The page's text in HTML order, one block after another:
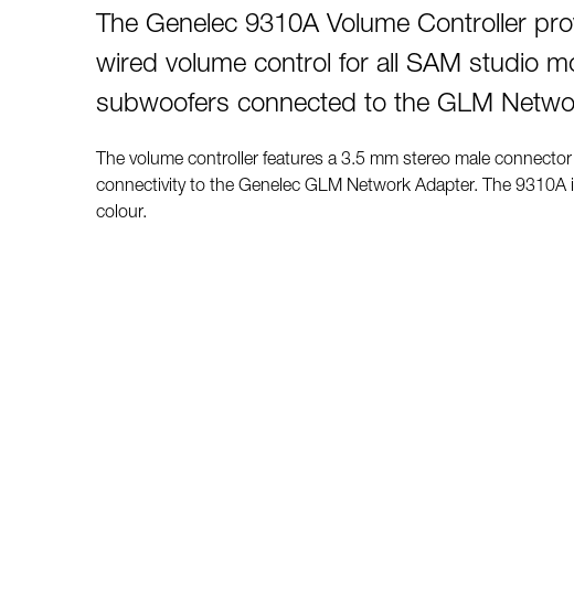
The Genelec 9310A Volume Controller
wired volume control for all SAM studio
subwoofers connected to the GLM
The volume controller features a 3.5 mm stereo male
connectivity to the Genelec GLM Network Adapter. The 9310A
colour.